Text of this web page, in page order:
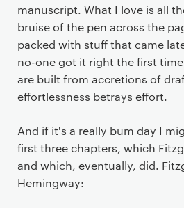
manuscript. What I love is all
bruise of the pen across the
packed with stuff that came
no-one got it right the first
are built from accretions of
effortlessness betrays effort.
And if it's a really bum day I
first three chapters, which
and which, eventually, did.
Hemingway: